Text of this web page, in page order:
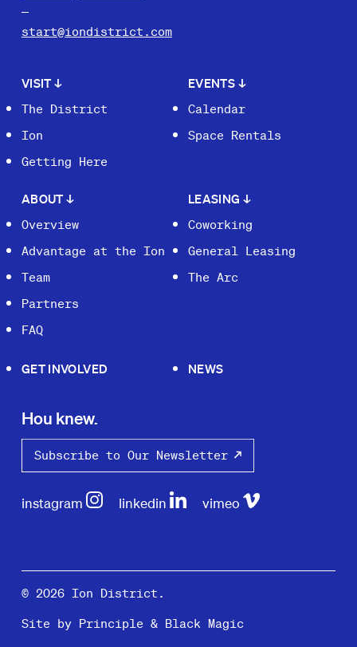
start@iondistrict.com
VISIT↓
The District
Ion
Getting Here
EVENTS ↓
Calendar
Space Rentals
ABOUT↓
Overview
Advantage at the Ion
Team
Partners
FAQ
LEASING ↓
Coworking
General Leasing
The Arc
GET INVOLVED NEWS
Hou knew.
Subscribe to Our Newsletter
instagram linkedin vimeo
© 2026 Ion District.
Site by Principle & Black Magic